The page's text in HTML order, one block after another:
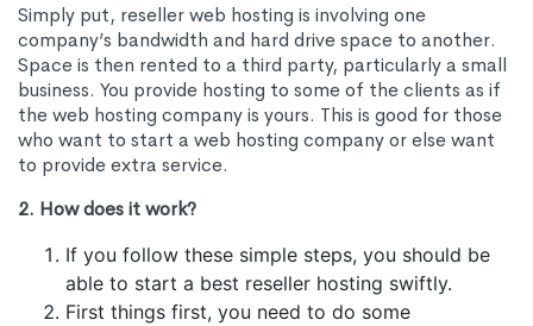
Simply put, reseller web hosting is involving one
company’s bandwidth and hard drive space to another.
Space is then rented to a third party, particularly a small
business. You provide hosting to some of the clients as if
the web hosting company is yours. This is good for those
who want to start a web hosting company or else want
to provide extra service.
2. How does it work?
If you follow these simple steps, you should be
able to start a best reseller hosting swiftly.
First things first, you need to do some